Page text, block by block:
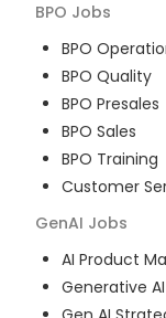
BPO Jobs
BPO
BPO Quality
BPO Presales
BPO Sales
BPO Training
Customer
GenAI Jobs
AI Product
Generative AI